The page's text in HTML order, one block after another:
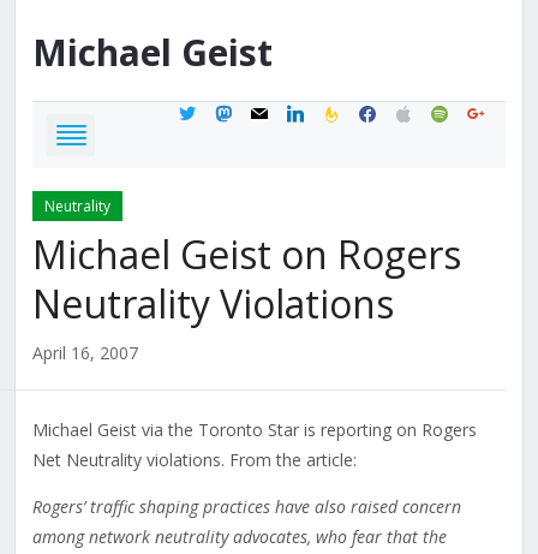
Michael Geist
twittermastodon
mail linkedinfeedburner
facebook
applespotifygoogle
Neutrality
Michael Geist on Rogers
Neutrality Violations
April 16, 2007
Michael Geist via the Toronto Star is reporting on Rogers
Net Neutrality violations. From the article:
Rogers’ traffic shaping practices have also raised concern
among network neutrality advocates, who fear that the